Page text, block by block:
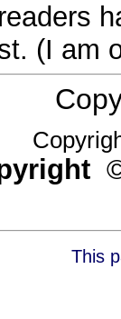
(I am
This